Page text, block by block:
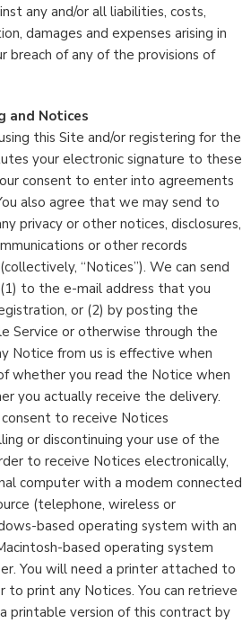
any and/or all liabilities, costs,
damages and expenses arising in
breach of any of the provisions of
and Notices
this Site and/or registering for the
your electronic signature to these
consent to enter into agreements
also agree that we may send to
privacy or other notices, disclosures,
or other records
“Notices”). We can send
to the e-mail address that you
or (2) by posting the
Service or otherwise through the
Notice from us is effective when
whether you read the Notice when
you actually receive the delivery.
to receive Notices
or discontinuing your use of the
to receive Notices electronically,
computer with a modem connected
(telephone, wireless or
based operating system with an
based operating system
You will need a printer attached to
to print any Notices. You can retrieve
printable version of this contract by